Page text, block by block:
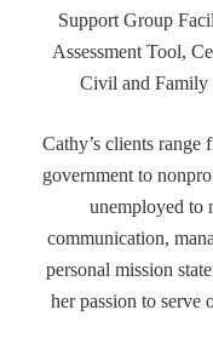
Support Group
Assessment Tool,
Civil and Family
Cathy’s clients range
government to
unemployed to
communication,
personal mission
her passion to serve